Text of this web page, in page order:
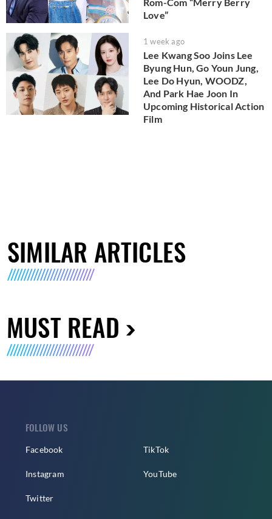
Love”
1 week ago
Lee Kwang Soo Joins Lee
Byung Hun, Go Youn Jung,
Lee Do Hyun, WOODZ,
And Park Hae Joon In
Upcoming Historical Action
Film
SIMILAR ARTICLES
MUST READ
FOLLOW US
Facebook
Instagram
Twitter
TikTok
YouTube